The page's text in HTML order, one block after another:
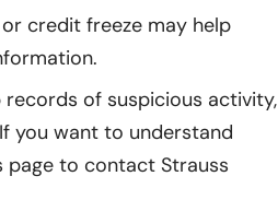
credit freeze may help
records of suspicious activity,
you want to understand
page to contact Strauss